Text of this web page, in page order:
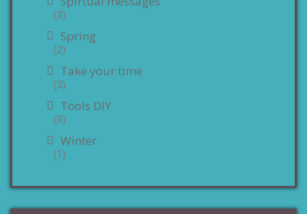
(3)
Spring
(2)
Take your time
(3)
Tools DIY
(3)
Winter
(1)